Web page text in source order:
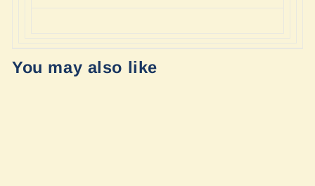
You may also like